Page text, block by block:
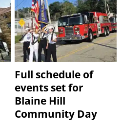
Full schedule of
events set for
Blaine Hill
Community Day